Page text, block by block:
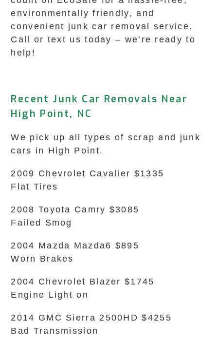
environmentally friendly, and
convenient junk car removal service.
Call or text us today – we’re ready to
help!
Recent Junk Car Removals Near
High Point, NC
We pick up all types of scrap and junk
cars in High Point.
2009 Chevrolet Cavalier $1335
Flat Tires
2008 Toyota Camry $3085
Failed Smog
2004 Mazda Mazda6 $895
Worn Brakes
2004 Chevrolet Blazer $1745
Engine Light on
2014 GMC Sierra 2500HD $4255
Bad Transmission